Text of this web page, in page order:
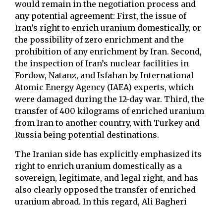
would remain in the negotiation process and
any potential agreement: First, the issue of
Iran’s right to enrich uranium domestically, or
the possibility of zero enrichment and the
prohibition of any enrichment by Iran. Second,
the inspection of Iran’s nuclear facilities in
Fordow, Natanz, and Isfahan by International
Atomic Energy Agency (IAEA) experts, which
were damaged during the 12-day war. Third, the
transfer of 400 kilograms of enriched uranium
from Iran to another country, with Turkey and
Russia being potential destinations.
The Iranian side has explicitly emphasized its
right to enrich uranium domestically as a
sovereign, legitimate, and legal right, and has
also clearly opposed the transfer of enriched
uranium abroad. In this regard, Ali Bagheri